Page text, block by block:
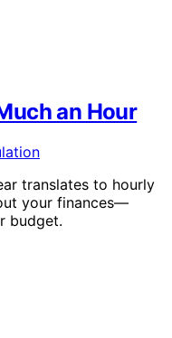
an Hour
translates to hourly
your finances—
budget.